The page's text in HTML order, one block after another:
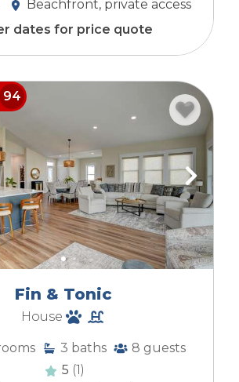
Beachfront, private access
dates for price quote
94
Fin & Tonic
House
3 baths 8 guests
5 (1)